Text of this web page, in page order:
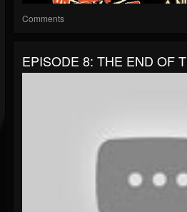
Comments
EPISODE 8: THE END OF